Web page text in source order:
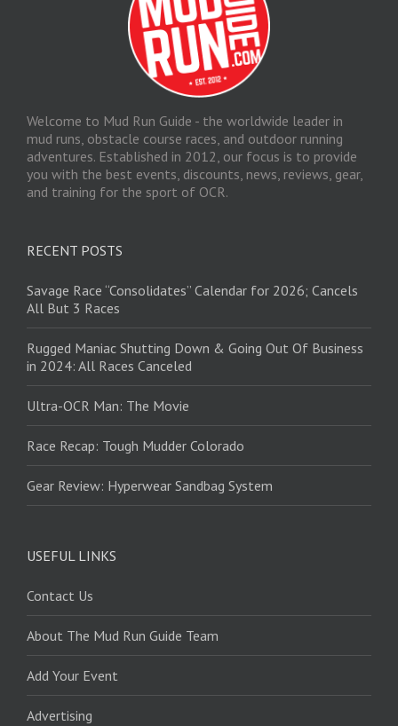
Welcome to Mud Run Guide - the worldwide leader in
mud runs, obstacle course races, and outdoor running
adventures. Established in 2012, our focus is to provide
you with the best events, discounts, news, reviews, gear,
and training for the sport of OCR.
RECENT POSTS
Savage Race “Consolidates” Calendar for 2026; Cancels
All But 3 Races
Rugged Maniac Shutting Down & Going Out Of Business
in 2024: All Races Canceled
Ultra-OCR Man: The Movie
Race Recap: Tough Mudder Colorado
Gear Review: Hyperwear Sandbag System
USEFUL LINKS
Contact Us
About The Mud Run Guide Team
Add Your Event
Advertising